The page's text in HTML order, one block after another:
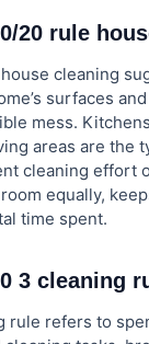
20 rule
cleaning
surfaces
mess.
areas are the
cleaning effort
equally,
time spent.
3 cleaning
rule refers to